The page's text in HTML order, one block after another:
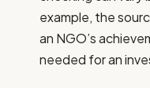
example, the
an NGO’s
needed for an